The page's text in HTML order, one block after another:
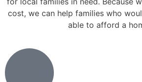
cost, we can help families who
able to afford a